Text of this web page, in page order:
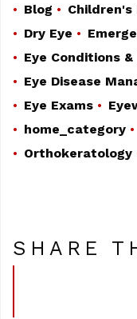
Blog
Children's
Dry Eye
Eye Conditions &
Eye Disease
Eye Exams
home_category
Orthokeratology
SHARE